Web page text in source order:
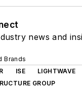
news and
Brands
ISE
LIGHTWAVE
GROUP